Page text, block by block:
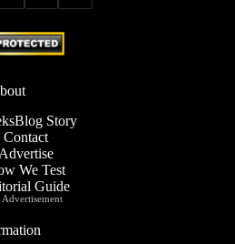
Story
Contact
Advertise
We Test
Guide
Advertisement